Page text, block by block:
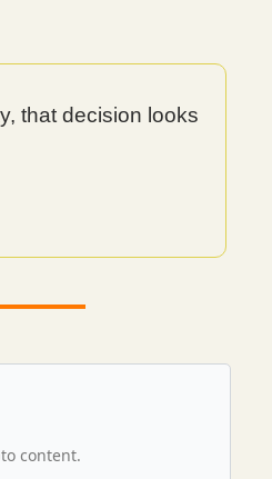
that decision looks
content.